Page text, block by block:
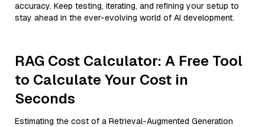
accuracy. Keep testing, iterating, and refining your setup to
stay ahead in the ever-evolving world of AI development.
RAG Cost Calculator: A Free Tool
to Calculate Your Cost in
Seconds
Estimating the cost of a Retrieval-Augmented Generation